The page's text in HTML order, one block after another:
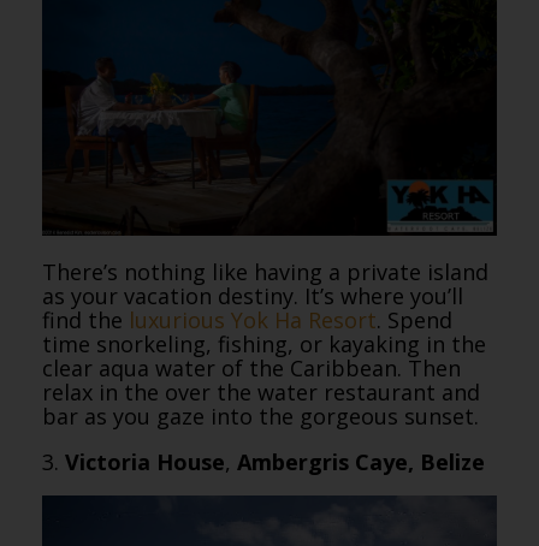
There’s nothing like having a private island
as your vacation destiny. It’s where you’ll
find the luxurious Yok Ha Resort. Spend
time snorkeling, fishing, or kayaking in the
clear aqua water of the Caribbean. Then
relax in the over the water restaurant and
bar as you gaze into the gorgeous sunset.
3. Victoria House, Ambergris Caye, Belize